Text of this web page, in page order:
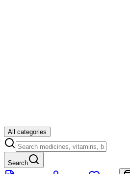
All categories
Search